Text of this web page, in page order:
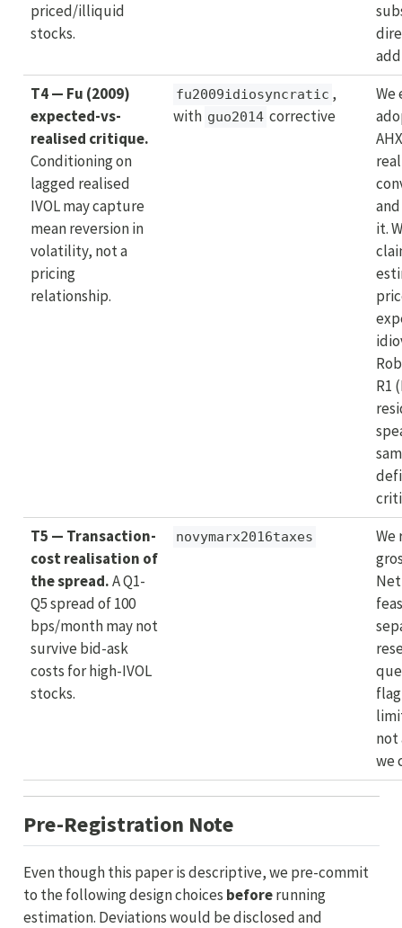
priced/illiquid
stocks.
T4 — Fu (2009)
expected-vs-
realised critique.
Conditioning on
lagged realised
IVOL may capture
mean reversion in
volatility, not a
pricing
relationship.
fu2009idiosyncratic ,
with guo2014 corrective
it.
R1
T5 — Transaction-
cost realisation of
the spread.A Q1-
Q5 spread of 100
bps/month may not
survive bid-ask
costs for high-IVOL
stocks.
novymarx2016taxes
We
not
we
Pre-Registration Note
Even though this paper is descriptive, we pre-commit
to the following design choices beforerunning
estimation. Deviations would be disclosed and